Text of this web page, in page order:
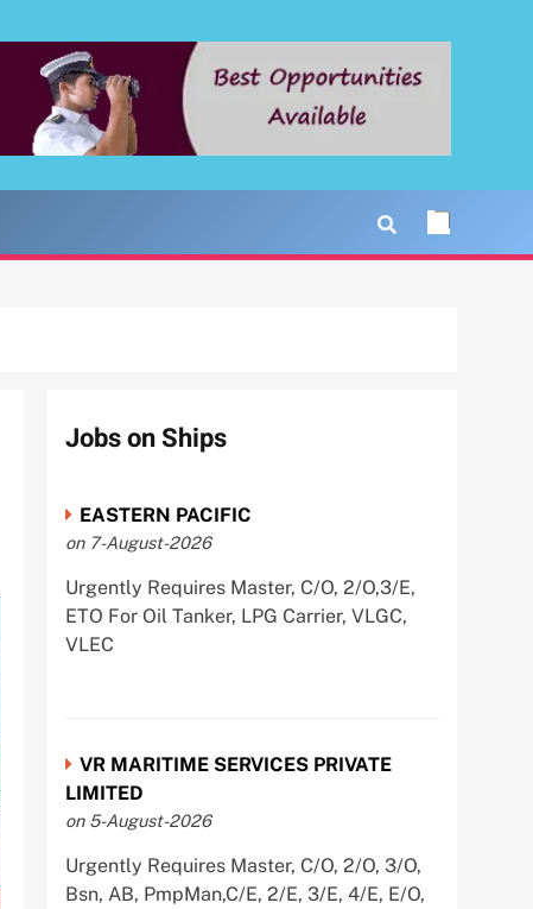
Jobs on Ships
EASTERN PACIFIC
on 7-August-2026
Urgently Requires Master, C/O, 2/O,3/E,
ETO For Oil Tanker, LPG Carrier, VLGC,
VLEC
VR MARITIME SERVICES PRIVATE
LIMITED
on 5-August-2026
Urgently Requires Master, C/O, 2/O, 3/O,
Bsn, AB, PmpMan,C/E, 2/E, 3/E, 4/E, E/O,